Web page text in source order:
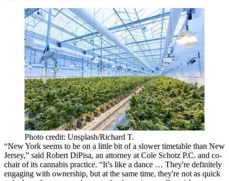
Photo credit: Unsplash/Richard T.
“New York seems to be on a little bit of a slower timetable than New
Jersey,” said Robert DiPisa, an attorney at Cole Schotz P.C. and co-
chair of its cannabis practice. “It’s like a dance … They're definitely
engaging with ownership, but at the same time, they're not as quick